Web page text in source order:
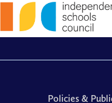
Policies &